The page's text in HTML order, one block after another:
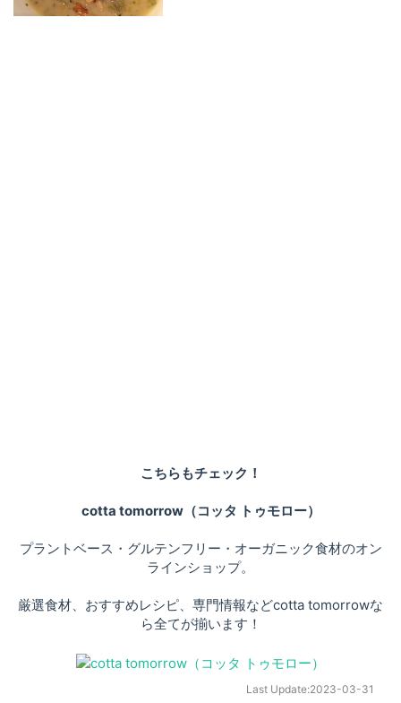
こちらもチェック！
cotta tomorrow（コッタ トゥモロー）
プラントベース・グルテンフリー・オーガニック食材のオン
ラインショップ。
厳選食材、おすすめレシピ、専門情報などcotta tomorrowな
ら全てが揃います！
Last Update:2023-03-31